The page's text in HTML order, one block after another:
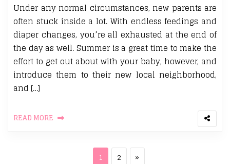
Under any normal circumstances, new parents are
often stuck inside a lot. With endless feedings and
diaper changes, you’re all exhausted at the end of
the day as well. Summer is a great time to make the
effort to get out about with your baby, however, and
introduce them to their new local neighborhood,
and […]
READ MORE
Posts pagination
Page
1 Page
2 Next page
»